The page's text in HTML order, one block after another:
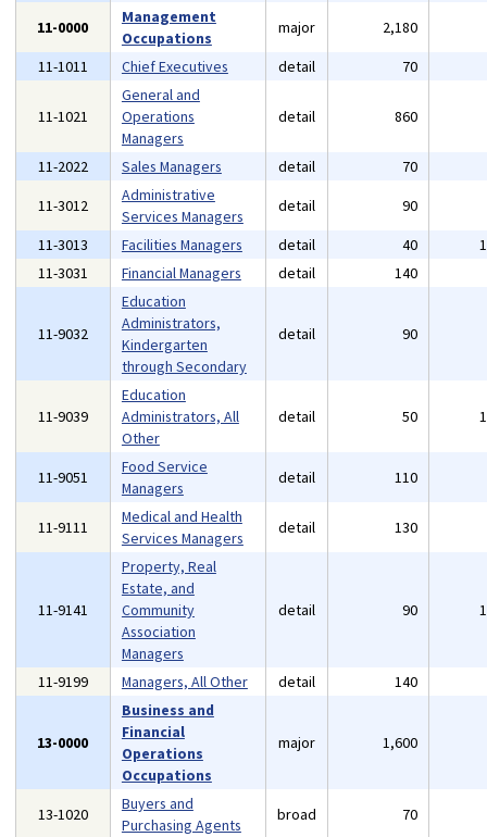
11-0000
Management
Occupations
major 2,180
11-1011
Chief Executives detail 70
11-1021
General and
Operations
Managers
detail 860
11-2022 Sales Managers detail 70
11-3012
Administrative
Services Managers
detail 90
11-3013
Facilities Managers detail 40
11-3031
Financial Managers detail 140
11-9032
Education
Administrators,
Kindergarten
through Secondary
detail 90
11-9039
Education
Administrators, All
Other
detail 50
11-9051
Food Service
Managers
detail 110
11-9111
Medical and Health
Services Managers
detail 130
11-9141
Property, Real
Estate, and
Community
Association
Managers
detail 90
11-9199 Managers, All Other detail 140
13-0000
Business and
Financial
Operations
Occupations
major 1,600
13-1020
Buyers and
Purchasing Agents
broad 70